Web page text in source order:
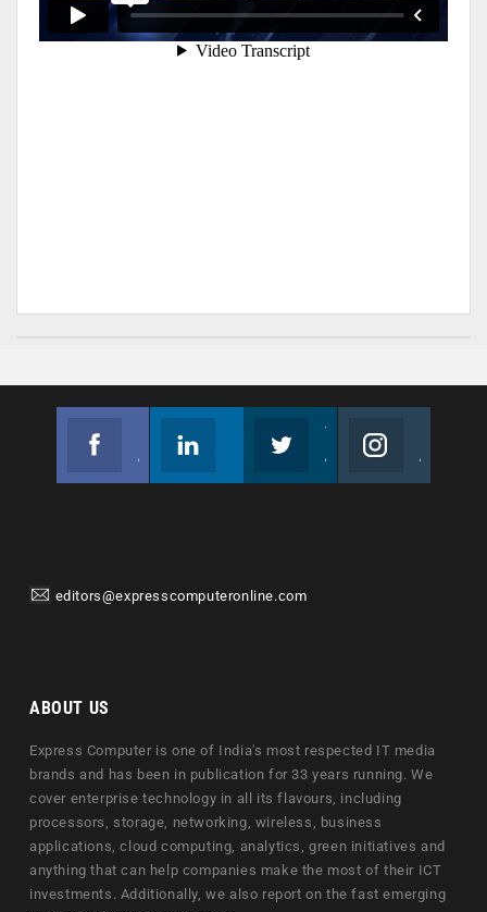
editors@expresscomputeronline.com
ABOUT US
Express Computer is one of India's most respected IT media
brands and has been in publication for 33 years running. We
cover enterprise technology in all its flavours, including
processors, storage, networking, wireless, business
applications, cloud computing, analytics, green initiatives and
anything that can help companies make the most of their ICT
investments. Additionally, we also report on the fast emerging